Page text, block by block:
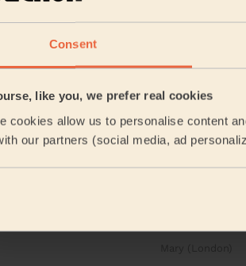
Consent
like you, we prefer real cookies
cookies allow us to personalise content
our partners (social media, ad
in East Ham Central
collected by
Very good
Sam (London)